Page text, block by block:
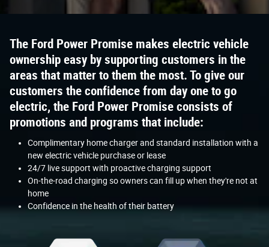
The Ford Power Promise makes electric vehicle
ownership easy by supporting customers in the
areas that matter to them the most. To give our
customers the confidence from day one to go
electric, the Ford Power Promise consists of
promotions and programs that include:
Complimentary home charger and standard installation with a
new electric vehicle purchase or lease
24/7 live support with proactive charging support
On-the-road charging so owners can fill up when they're not at
home
Confidence in the health of their battery